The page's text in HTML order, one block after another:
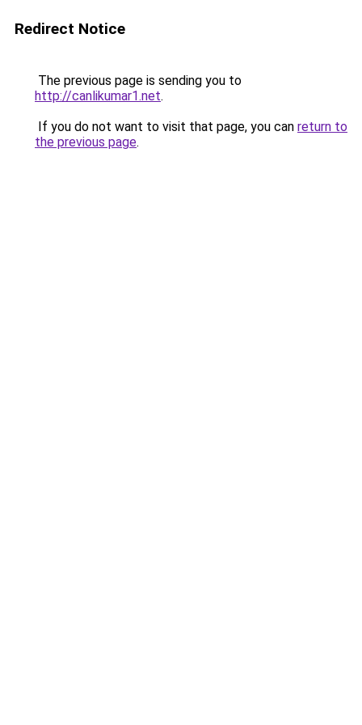
Redirect Notice
The previous page is sending you to
http://canlikumar1.net.
If you do not want to visit that page, you can return to
the previous page.